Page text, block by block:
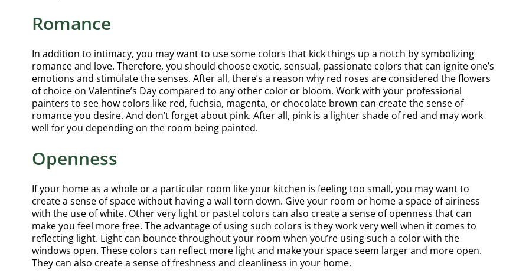
Romance
In addition to intimacy, you may want to use some colors that kick things up a notch by symbolizing
romance and love. Therefore, you should choose exotic, sensual, passionate colors that can ignite one’s
emotions and stimulate the senses. After all, there’s a reason why red roses are considered the flowers
of choice on Valentine’s Day compared to any other color or bloom. Work with your professional
painters to see how colors like red, fuchsia, magenta, or chocolate brown can create the sense of
romance you desire. And don’t forget about pink. After all, pink is a lighter shade of red and may work
well for you depending on the room being painted.
Openness
If your home as a whole or a particular room like your kitchen is feeling too small, you may want to
create a sense of space without having a wall torn down. Give your room or home a space of airiness
with the use of white. Other very light or pastel colors can also create a sense of openness that can
make you feel more free. The advantage of using such colors is they work very well when it comes to
reflecting light. Light can bounce throughout your room when you’re using such a color with the
windows open. These colors can reflect more light and make your space seem larger and more open.
They can also create a sense of freshness and cleanliness in your home.